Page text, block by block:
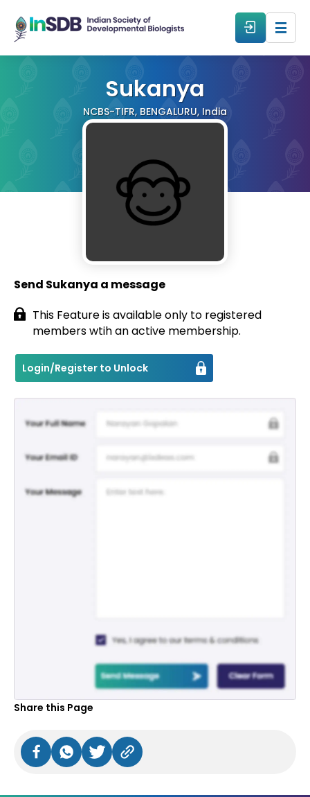
Forum
Contact
Sukanya
NCBS-TIFR, BENGALURU, India
Send Sukanya a message
This Feature is available only to registered
members wtih an active membership.
Login/Register to Unlock
Share this Page